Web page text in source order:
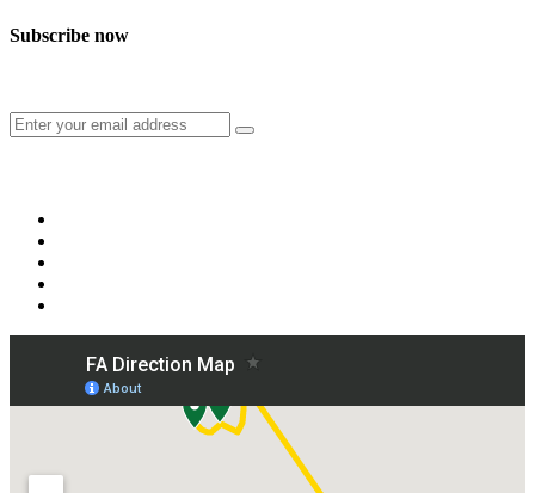
Subscribe now